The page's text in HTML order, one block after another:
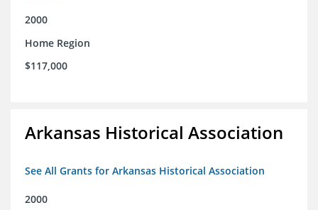
2000
Home Region
$117,000
Arkansas Historical Association
See All Grants for Arkansas Historical Association
2000